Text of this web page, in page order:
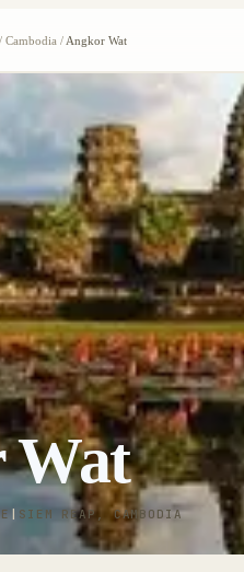
/ Cambodia / Angkor Wat
Wat
SIEM REAP, CAMBODIA